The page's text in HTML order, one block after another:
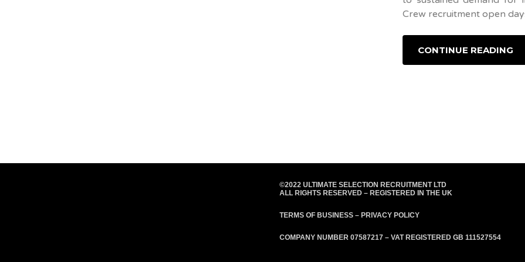
Crew recruitment open
CONTINUE READING
©2022 ULTIMATE SELECTION RECRUITMENT LTD
ALL RIGHTS RESERVED – REGISTERED IN THE UK
TERMS OF BUSINESS– PRIVACY POLICY
COMPANY NUMBER 07587217 – VAT REGISTERED GB 111527554